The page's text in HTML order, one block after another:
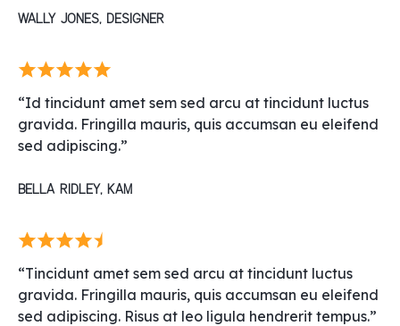
Wally Jones, Designer
“Id tincidunt amet sem sed arcu at tincidunt luctus
gravida. Fringilla mauris, quis accumsan eu eleifend
sed adipiscing.”
Bella Ridley, KAM
“Tincidunt amet sem sed arcu at tincidunt luctus
gravida. Fringilla mauris, quis accumsan eu eleifend
sed adipiscing. Risus at leo ligula hendrerit tempus.”